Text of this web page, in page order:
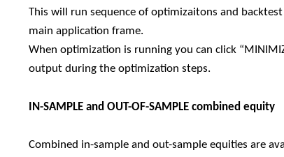
This will run sequence of optimizaitons and
main application frame.
When optimization is running you can click
output during the optimization steps.
IN-SAMPLE and OUT-OF-SAMPLE combined equity
Combined in-sample and out-sample equities are